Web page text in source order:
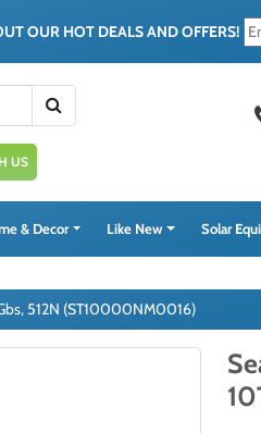
OUR HOT DEALS AND OFFERS!
US
& Decor Like New Solar
512N (ST10000NM0016)